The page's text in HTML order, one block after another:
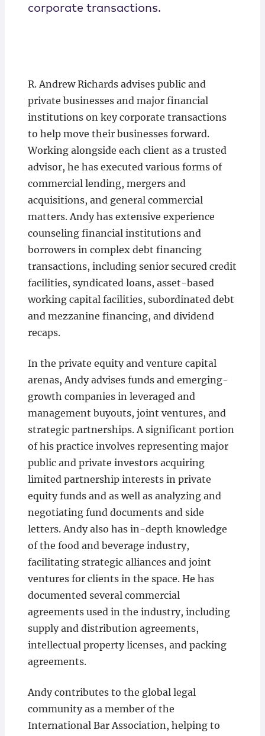
corporate transactions.
R. Andrew Richards advises public and
private businesses and major financial
institutions on key corporate transactions
to help move their businesses forward.
Working alongside each client as a trusted
advisor, he has executed various forms of
commercial lending, mergers and
acquisitions, and general commercial
matters. Andy has extensive experience
counseling financial institutions and
borrowers in complex debt financing
transactions, including senior secured credit
facilities, syndicated loans, asset-based
working capital facilities, subordinated debt
and mezzanine financing, and dividend
recaps.
In the private equity and venture capital
arenas, Andy advises funds and emerging-
growth companies in leveraged and
management buyouts, joint ventures, and
strategic partnerships. A significant portion
of his practice involves representing major
public and private investors acquiring
limited partnership interests in private
equity funds and as well as analyzing and
negotiating fund documents and side
letters. Andy also has in-depth knowledge
of the food and beverage industry,
facilitating strategic alliances and joint
ventures for clients in the space. He has
documented several commercial
agreements used in the industry, including
supply and distribution agreements,
intellectual property licenses, and packing
agreements.
Andy contributes to the global legal
community as a member of the
International Bar Association, helping to